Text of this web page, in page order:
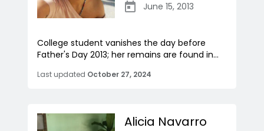
June 15, 2013
College student vanishes the day before
Father's Day 2013; her remains are found in...
Last updated October 27, 2024
Alicia Navarro